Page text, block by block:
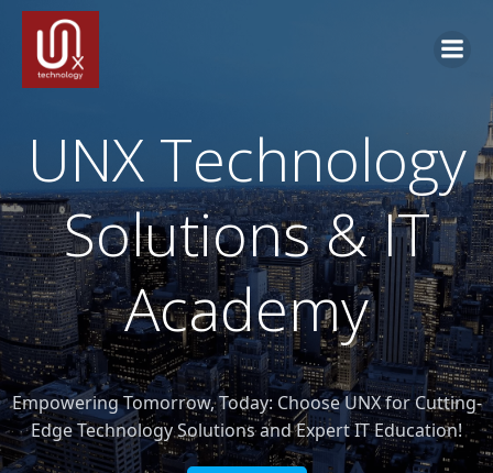
UNX Technology
Solutions & IT
Academy
Empowering Tomorrow, Today: Choose UNX for Cutting-
Edge Technology Solutions and Expert IT Education!